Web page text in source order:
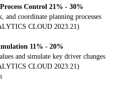
Control 21% - 30%
and coordinate planning processes
CLOUD 2023.21)
11% - 20%
and simulate key driver changes
CLOUD 2023.21)